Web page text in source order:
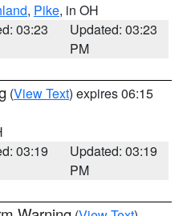
, Pike, in OH
03:23
Updated: 03:23
PM
(View Text) expires 06:15
03:19
Updated: 03:19
PM